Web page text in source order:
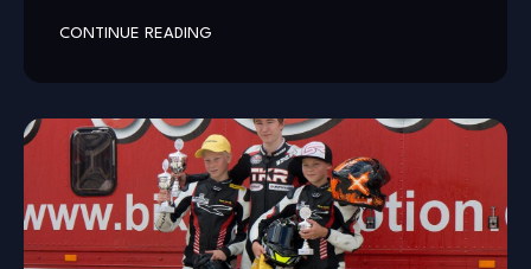
CONTINUE READING